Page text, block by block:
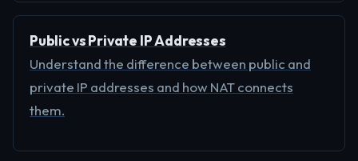
Public vs Private IP Addresses
Understand the difference between public and
private IP addresses and how NAT connects
them.